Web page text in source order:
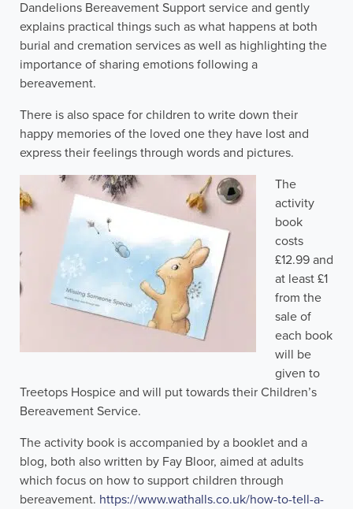
Dandelions Bereavement Support service and gently
explains practical things such as what happens at both
burial and cremation services as well as highlighting the
importance of sharing emotions following a
bereavement.
There is also space for children to write down their
happy memories of the loved one they have lost and
express their feelings through words and pictures.
The
activity
book
costs
£12.99 and
at least £1
from the
sale of
each book
will be
given to
Treetops Hospice and will put towards their Children’s
Bereavement Service.
The activity book is accompanied by a booklet and a
blog, both also written by Fay Bloor, aimed at adults
which focus on how to support children through
bereavement. https://www.wathalls.co.uk/how-to-tell-a-